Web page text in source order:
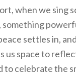
when we sing
settles in,
us space to
to celebrate the